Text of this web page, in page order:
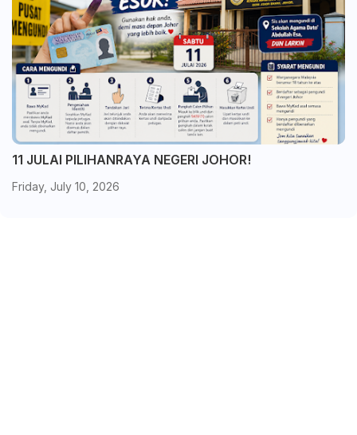
11 JULAI PILIHANRAYA NEGERI JOHOR!
Friday, July 10, 2026